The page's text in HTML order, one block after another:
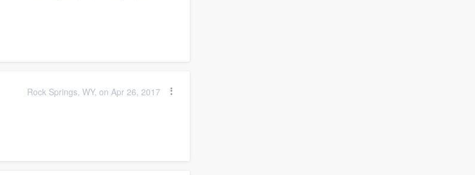
Rock Springs, WY, on Apr 26, 2017